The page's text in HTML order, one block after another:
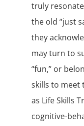
truly
the old “just
they
may turn to
“fun,” or
skills to meet
as Life Skills
cognitive-